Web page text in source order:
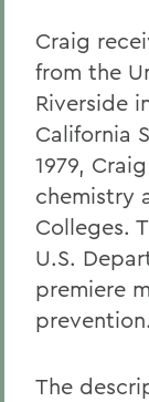
Craig
from the
Riverside
California
1979,
chemistry
Colleges.
U.S.
premiere
prevention.
The